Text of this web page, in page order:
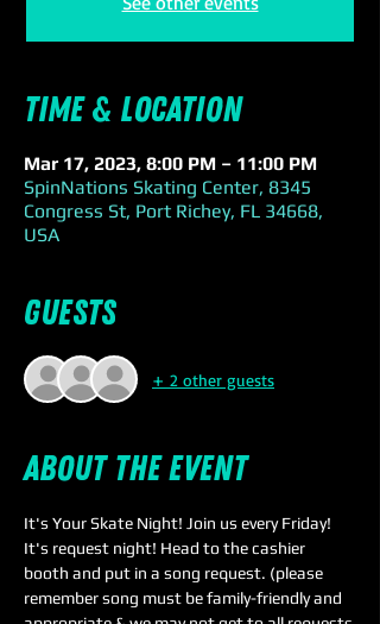
Time & Location
Mar 17, 2023, 8:00 PM – 11:00 PM
SpinNations Skating Center, 8345
Congress St, Port Richey, FL 34668,
USA
Guests
+ 2 other guests
About the event
It's Your Skate Night! Join us every Friday!
It's request night! Head to the cashier
booth and put in a song request. (please
remember song must be family-friendly and